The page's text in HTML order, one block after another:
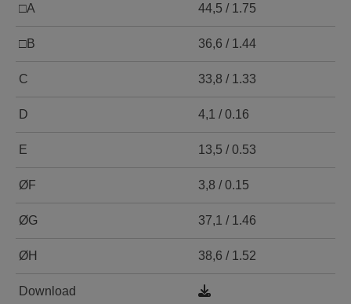
□A 44,5 / 1.75
□B 36,6 / 1.44
C 33,8 / 1.33
D 4,1 / 0.16
E 13,5 / 0.53
ØF 3,8 / 0.15
ØG 37,1 / 1.46
ØH 38,6 / 1.52
Download